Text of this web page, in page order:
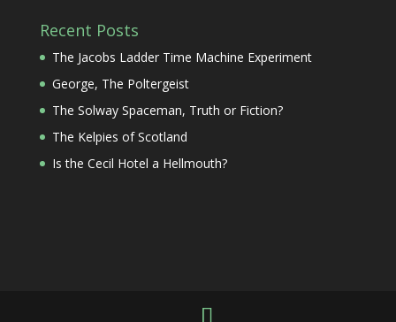
Recent Posts
The Jacobs Ladder Time Machine Experiment
George, The Poltergeist
The Solway Spaceman, Truth or Fiction?
The Kelpies of Scotland
Is the Cecil Hotel a Hellmouth?